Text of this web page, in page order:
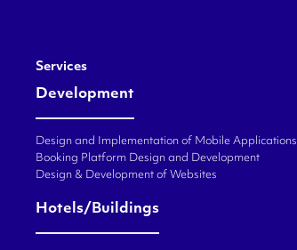
Services
Development
Design and Implementation of Mobile Applications
Booking Platform Design and Development
Design & Development of Websites
Hotels/Buildings